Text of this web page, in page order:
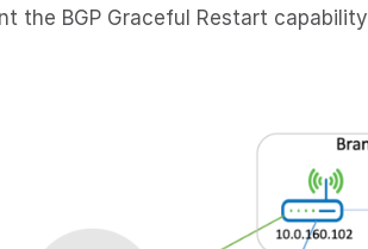
the BGP Graceful Restart capability